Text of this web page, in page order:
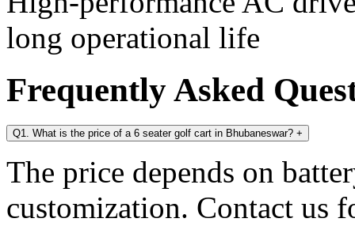
long operational life
Frequently Asked
Q1. What is the price of a 6 seater golf cart in Bhubaneswar? +
The price depends on
customization. Contact us